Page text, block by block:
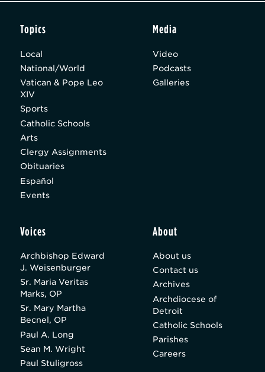
Topics
Local
National/World
Vatican & Pope Leo
XIV
Sports
Catholic Schools
Arts
Clergy Assignments
Obituaries
Español
Events
Media
Video
Podcasts
Galleries
Voices
Archbishop Edward
J. Weisenburger
Sr. Maria Veritas
Marks, OP
Sr. Mary Martha
Becnel, OP
Paul A. Long
Sean M. Wright
Paul Stuligross
About
About us
Contact us
Archives
Archdiocese of
Detroit
Catholic Schools
Parishes
Careers